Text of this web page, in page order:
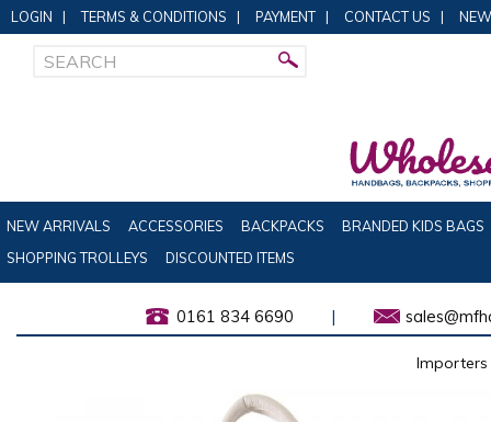
LOGIN | TERMS & CONDITIONS | PAYMENT | CONTACT US |
NEW ARRIVALS ACCESSORIES BACKPACKS
BRANDED KIDS BAGS
SHOPPING TROLLEYS
DISCOUNTED ITEMS
0161 834 6690 |